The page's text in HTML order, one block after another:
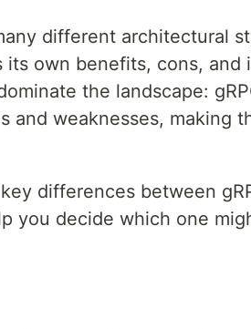
different architectural
own benefits, cons, and
the landscape:
and weaknesses, making
differences between
you decide which one